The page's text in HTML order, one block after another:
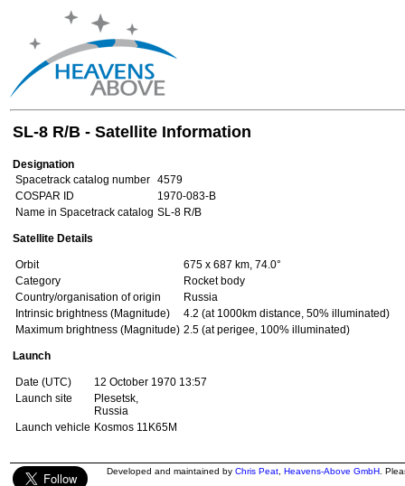
SL-8 R/B - Satellite Information
Designation
Spacetrack catalog number 4579
COSPAR ID
1970-083-B
Name in Spacetrack catalog SL-8 R/B
Satellite Details
Orbit
675 x 687 km, 74.0°
Category
Rocket body
Country/organisation of origin
Russia
Intrinsic brightness (Magnitude)
4.2 (at 1000km distance, 50% illuminated)
Maximum brightness (Magnitude) 2.5 (at perigee, 100% illuminated)
Launch
Date (UTC)
12 October 1970 13:57
Launch site
Plesetsk,
Russia
Launch vehicle Kosmos 11K65M
Developed and maintained by Chris Peat Heavens-Above GmbH .